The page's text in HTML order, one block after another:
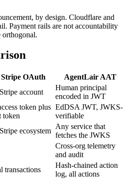
by design. Cloudflare and
Payment rails are not accountability
orthogonal.
OAuth
AgentLair AAT
account
Human principal
encoded in JWT
token plus
token
EdDSA JWT, JWKS-
verifiable
ecosystem
Any service that
fetches the JWKS
Cross-org telemetry
and audit
transactions
Hash-chained action
log, all actions